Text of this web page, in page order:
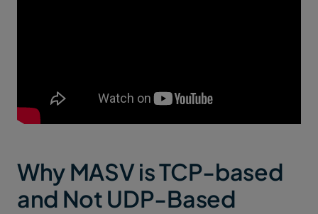
Why MASV is TCP-based
and Not UDP-Based